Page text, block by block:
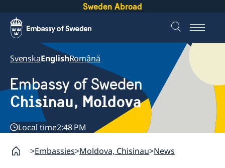
Sweden Abroad
SvenskaEnglishRomână
Embassy of Sweden
Chisinau, Moldova
Local time2:48 PM
Embassies Moldova, Chisinau News